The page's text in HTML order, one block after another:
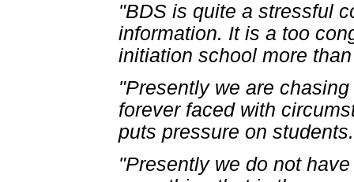
"BDS is quite a stressful
information. It is a too
initiation school more
"Presently we are
forever faced with
puts pressure on
"Presently we do not